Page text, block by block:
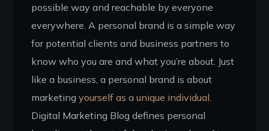
possible way and reachable by everyone
everywhere. A personal brand is a simple way
for potential clients and business partners to
know who you are and what you’re about. Just
like a business, a personal brand is about
marketingyourself as a unique individual.
Digital Marketing Blog defines personal